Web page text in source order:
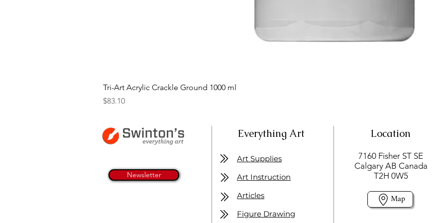
Tri-Art Acrylic Crackle Ground 1000 ml
Price
$83.10
Newsletter
Everything Art Location
7160 Fisher ST SE
Calgary AB Canada
T2H 0W5
Map
Art Supplies
Art Instruction
Articles
Figure Drawing